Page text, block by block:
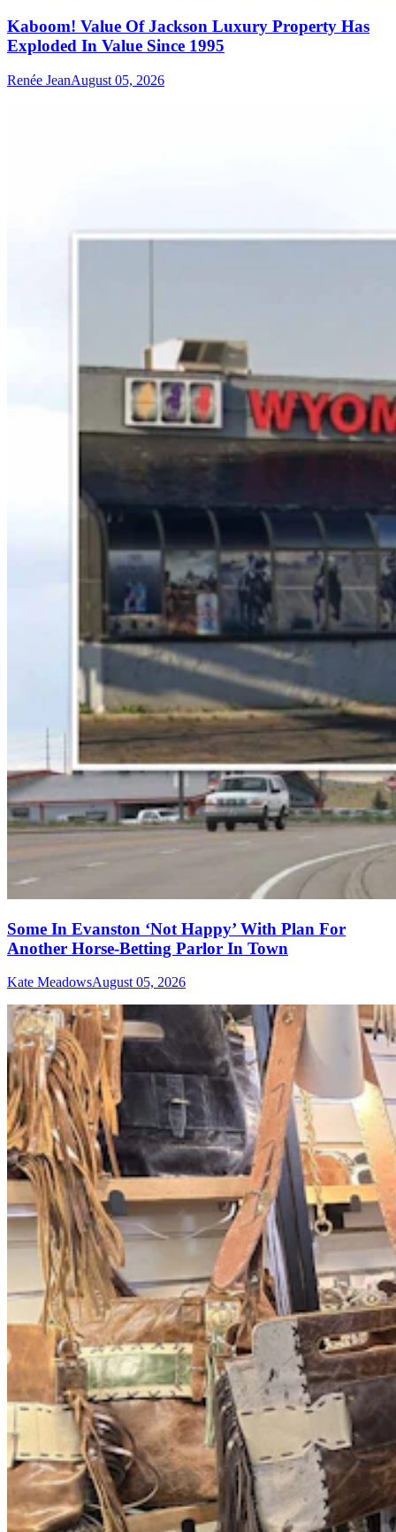
Kaboom! Value Of Jackson Luxury Property Has
Exploded In Value Since 1995
Renée JeanAugust 05, 2026
Some In Evanston ‘Not Happy’ With Plan For
Another Horse-Betting Parlor In Town
Kate MeadowsAugust 05, 2026